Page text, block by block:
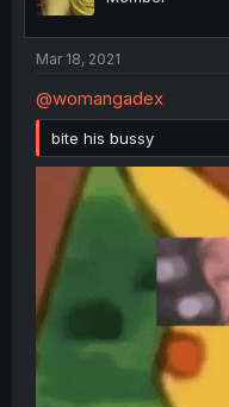
Mar 18, 2021
@womangadex
bite his bussy